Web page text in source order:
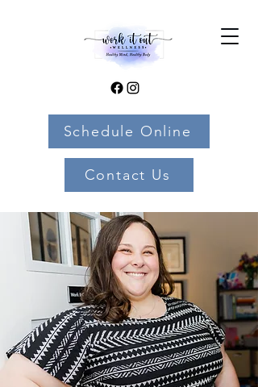
Schedule Online
Contact Us